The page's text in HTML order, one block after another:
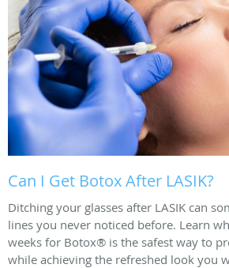
Can I Get Botox After LASIK?
Ditching your glasses after LASIK can
lines you never noticed before. Learn
weeks for Botox® is the safest way to
while achieving the refreshed look you